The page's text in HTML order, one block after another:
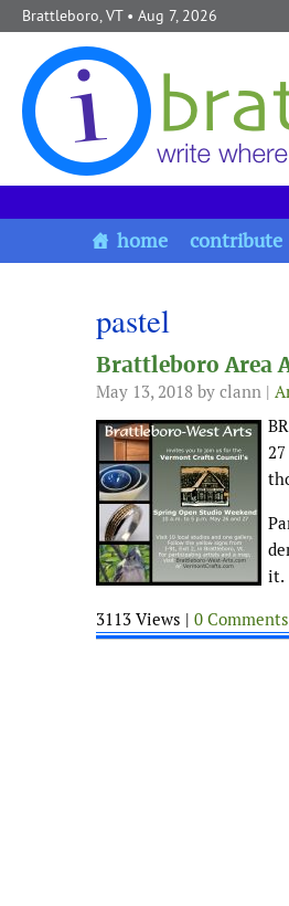
Skip to content
Brattleboro, VT• Aug 7, 2026
home contribute
pastel
Brattleboro Area
May 13, 2018 by clann |
it.
3113 Views | 0 Comments